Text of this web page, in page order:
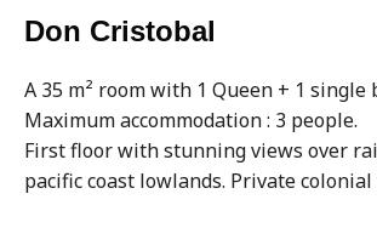
Don Cristobal
A 35 m² room with 1 Queen + 1 single
Maximum accommodation : 3 people.
First floor with stunning views over
pacific coast lowlands. Private colonial